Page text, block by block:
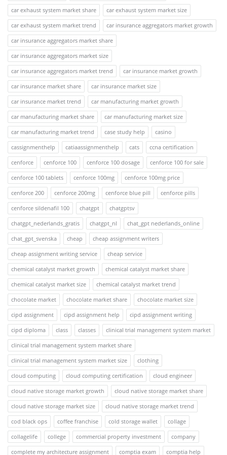
car exhaust system market share
car exhaust system market size
car exhaust system market trend
car insurance aggregators market growth
car insurance aggregators market share
car insurance aggregators market size
car insurance aggregators market trend
car insurance market growth
car insurance market share
car insurance market size
car insurance market trend
car manufacturing market growth
car manufacturing market share
car manufacturing market size
car manufacturing market trend
case study help
casino
cassignmenthelp
catiaassignmenthelp cats
ccna certification
cenforce
cenforce 100 cenforce 100 dosage
cenforce 100 for sale
cenforce 100 tablets
cenforce 100mg
cenforce 100mg price
cenforce 200
cenforce 200mg cenforce blue pill
cenforce pills
cenforce sildenafil 100
chatgpt
chatgptsv
chatgpt_nederlands_gratis
chatgpt_nl
chat_gpt nederlands_online
chat_gpt_svenska
cheap
cheap assignment writers
cheap assignment writing service
cheap service
chemical catalyst market growth
chemical catalyst market share
chemical catalyst market size
chemical catalyst market trend
chocolate market
chocolate market share
chocolate market size
cipd assignment
cipd assignment help
cipd assignment writing
cipd diploma
class classes
clinical trial management system market
clinical trial management system market share
clinical trial management system market size
clothing
cloud computing
cloud computing certification
cloud engineer
cloud native storage market growth
cloud native storage market share
cloud native storage market size
cloud native storage market trend
cod black ops
coffee franchise cold storage wallet
collage
collagelife
college commercial property investment
company
complete my architecture assignment
comptia exam comptia help